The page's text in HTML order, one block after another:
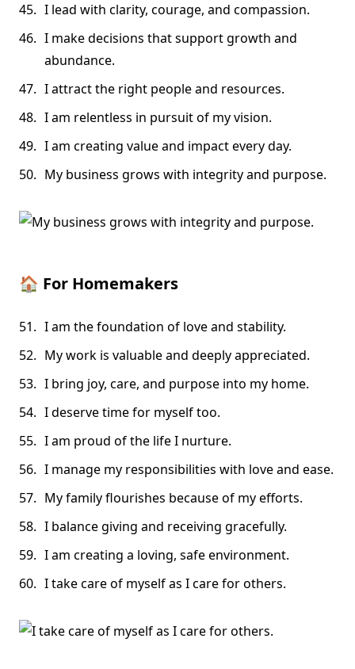
I lead with clarity, courage, and compassion.
I make decisions that support growth and
abundance.
I attract the right people and resources.
I am relentless in pursuit of my vision.
I am creating value and impact every day.
My business grows with integrity and purpose.
🏠 For Homemakers
I am the foundation of love and stability.
My work is valuable and deeply appreciated.
I bring joy, care, and purpose into my home.
I deserve time for myself too.
I am proud of the life I nurture.
I manage my responsibilities with love and ease.
My family flourishes because of my efforts.
I balance giving and receiving gracefully.
I am creating a loving, safe environment.
I take care of myself as I care for others.